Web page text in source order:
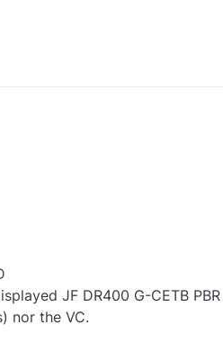
JF DR400 G-CETB PBR
nor the VC.